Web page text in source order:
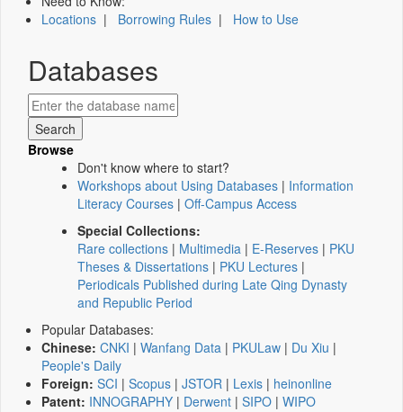
Locations | Borrowing Rules | How to Use
Databases
Browse
Don't know where to start?
Workshops about Using Databases | Information
Literacy Courses | Off-Campus Access
Special Collections:
Rare collections | Multimedia | E-Reserves | PKU
Theses & Dissertations | PKU Lectures |
Periodicals Published during Late Qing Dynasty
and Republic Period
Popular Databases:
Chinese: CNKI | Wanfang Data | PKULaw | Du Xiu |
People's Daily
Foreign: SCI | Scopus | JSTOR | Lexis | heinonline
Patent: INNOGRAPHY | Derwent | SIPO | WIPO